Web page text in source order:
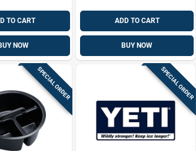
TO CART
NOW
ADD TO CART
BUY NOW
SPECIAL ORDER SPECIAL ORDER